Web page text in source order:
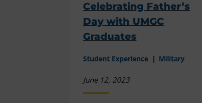
Celebrating Father’s
Day with UMGC
Graduates
Student Experience Military
June 12, 2023